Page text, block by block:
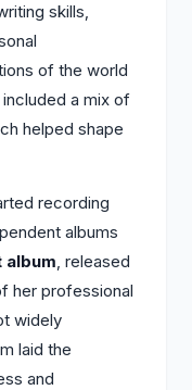
skills,
of the world
a mix of
helped shape
recording
albums
, released
her professional
widely
laid the
and